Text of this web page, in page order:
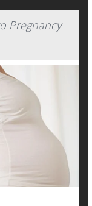
Pregnancy